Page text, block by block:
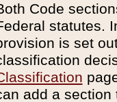
Code
statutes.
is set
add a